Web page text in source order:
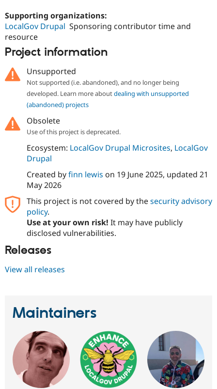
Drupal for
Drupal for
Drupal for
Tourism
Recipes
Site
Find
Jobs /
Forum
Become a
Sustaining
Supporting organizations:
LocalGov Drupal Sponsoring contributor time and
resource
Project information
Unsupported
Not supported (i.e. abandoned), and no longer being
developed. Learn more aboutdealing with unsupported
(abandoned) projects
Obsolete
Use of this project is deprecated.
Ecosystem: LocalGov Drupal Microsites, LocalGov
Drupal
Created byfinn lewis on 19 June 2025, updated 21
May 2026
This project is not covered by thesecurity advisory
policy.
Use at your own risk! It may have publicly
disclosed vulnerabilities.
Releases
View all releases
Maintainers